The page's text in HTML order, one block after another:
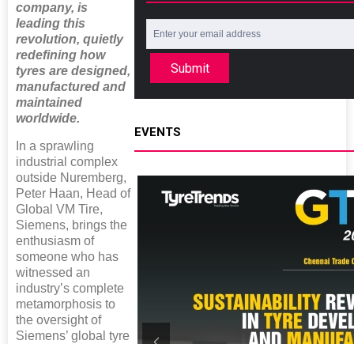
company, is
leading this
revolution, quietly
redefining how
tyres are designed,
manufactured and
maintained
worldwide.
In a sprawling
industrial complex
outside Nuremberg,
Peter Haan, Head of
Global VM Tire,
Siemens, brings the
enthusiasm of
someone who has
witnessed an
industry’s complete
metamorphosis to
the oversight of
Siemens’ global tyre
Submit
EVENTS